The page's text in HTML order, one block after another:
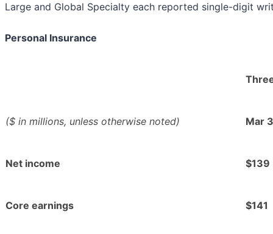
Large and Global Specialty each reported single-digit
Personal Insurance
($ in millions, unless otherwise noted) Mar
Net income $139
Core earnings $141